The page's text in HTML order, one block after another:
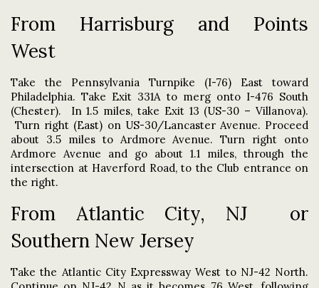
From Harrisburg and Points
West
Take the Pennsylvania Turnpike (I-76) East toward
Philadelphia. Take Exit 331A to merg onto I-476 South
(Chester). In 1.5 miles, take Exit 13 (US-30 – Villanova).
Turn right (East) on US-30/Lancaster Avenue. Proceed
about 3.5 miles to Ardmore Avenue. Turn right onto
Ardmore Avenue and go about 1.1 miles, through the
intersection at Haverford Road, to the Club entrance on
the right.
From Atlantic City, NJ or
Southern New Jersey
Take the Atlantic City Expressway West to NJ-42 North.